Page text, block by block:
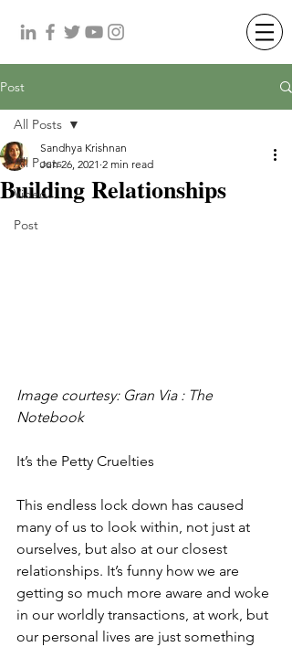
Post
All Posts
Video
Post
All Posts
Building Relationships
Sandhya Krishnan
Jun 26, 2021 2 min read
Image courtesy: Gran Via : The
Notebook
It’s the Petty Cruelties
This endless lock down has caused
many of us to look within, not just at
ourselves, but also at our closest
relationships. It’s funny how we are
getting so much more aware and woke
in our worldly transactions, at work, but
our personal lives are just something